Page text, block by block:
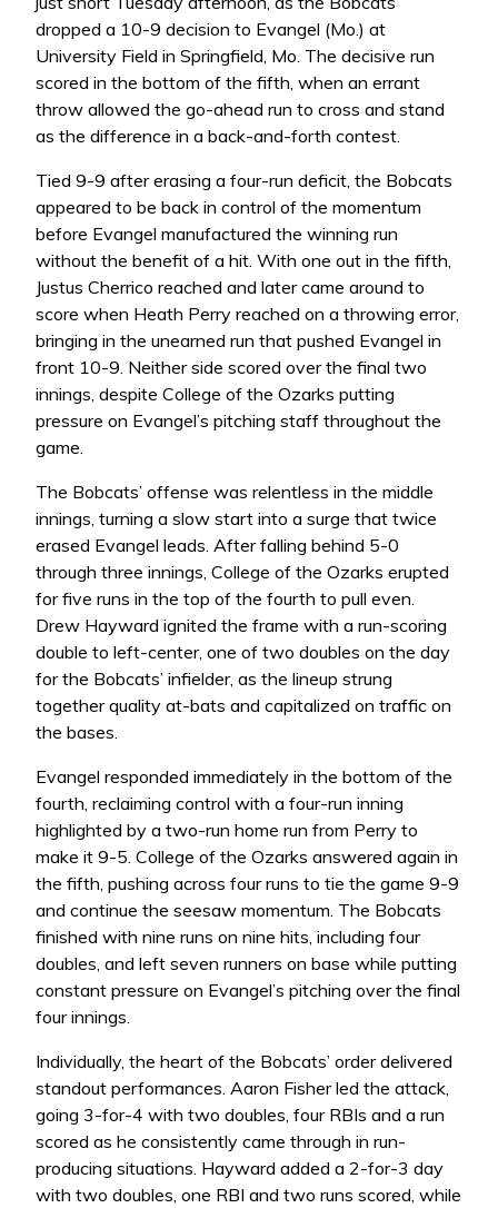
dropped a 10-9 decision to Evangel (Mo.) at
University Field in Springfield, Mo. The decisive run
scored in the bottom of the fifth, when an errant
throw allowed the go-ahead run to cross and stand
as the difference in a back-and-forth contest.
Tied 9-9 after erasing a four-run deficit, the Bobcats
appeared to be back in control of the momentum
before Evangel manufactured the winning run
without the benefit of a hit. With one out in the fifth,
Justus Cherrico reached and later came around to
score when Heath Perry reached on a throwing error,
bringing in the unearned run that pushed Evangel in
front 10-9. Neither side scored over the final two
innings, despite College of the Ozarks putting
pressure on Evangel’s pitching staff throughout the
game.
The Bobcats’ offense was relentless in the middle
innings, turning a slow start into a surge that twice
erased Evangel leads. After falling behind 5-0
through three innings, College of the Ozarks erupted
for five runs in the top of the fourth to pull even.
Drew Hayward ignited the frame with a run-scoring
double to left-center, one of two doubles on the day
for the Bobcats’ infielder, as the lineup strung
together quality at-bats and capitalized on traffic on
the bases.
Evangel responded immediately in the bottom of the
fourth, reclaiming control with a four-run inning
highlighted by a two-run home run from Perry to
make it 9-5. College of the Ozarks answered again in
the fifth, pushing across four runs to tie the game 9-9
and continue the seesaw momentum. The Bobcats
finished with nine runs on nine hits, including four
doubles, and left seven runners on base while putting
constant pressure on Evangel’s pitching over the final
four innings.
Individually, the heart of the Bobcats’ order delivered
standout performances. Aaron Fisher led the attack,
going 3-for-4 with two doubles, four RBIs and a run
scored as he consistently came through in run-
producing situations. Hayward added a 2-for-3 day
with two doubles, one RBI and two runs scored, while